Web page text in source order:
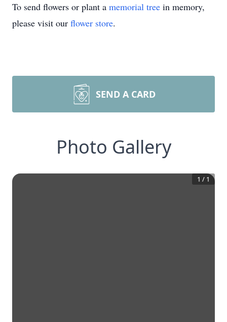
To send flowers or plant a memorial tree in memory,
please visit our flower store.
SEND A CARD
Photo Gallery
1 / 1